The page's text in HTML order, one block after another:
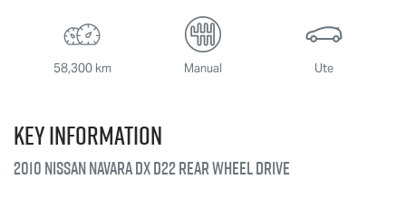
58,300 km Manual Ute
Key information
2010 Nissan Navara DX D22 Rear Wheel Drive